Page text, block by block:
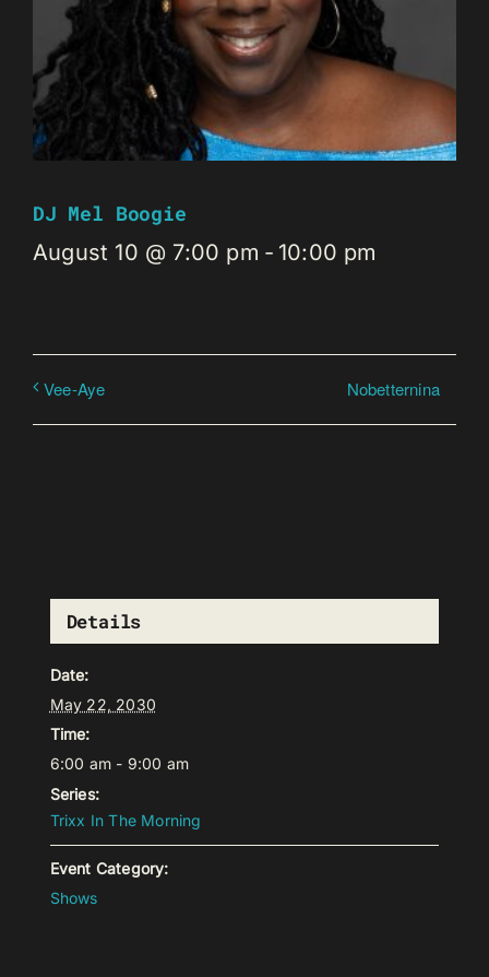
DJ Mel Boogie
August 10 @ 7:00 pm - 10:00 pm
Vee-Aye Nobetternina
Details
Date:
May 22, 2030
Time:
6:00 am - 9:00 am
Series:
Trixx In The Morning
Event Category:
Shows